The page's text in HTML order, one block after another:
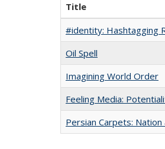
Title
#identity: Hashtagging
Oil Spell
Imagining World Order
Feeling Media:
Persian Carpets: